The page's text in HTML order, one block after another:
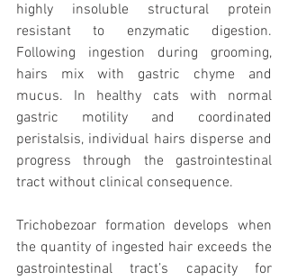
highly insoluble structural protein
resistant to enzymatic digestion.
Following ingestion during grooming,
hairs mix with gastric chyme and
mucus. In healthy cats with normal
gastric motility and coordinated
peristalsis, individual hairs disperse and
progress through the gastrointestinal
tract without clinical consequence.
Trichobezoar formation develops when
the quantity of ingested hair exceeds the
gastrointestinal tract’s capacity for